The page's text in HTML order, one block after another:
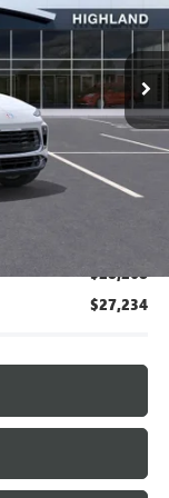
Int.
$28,635
+$314
$28,268
$27,234